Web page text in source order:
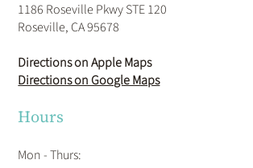
1186 Roseville Pkwy STE 120
Roseville, CA 95678
Directions on Apple Maps
Directions on Google Maps
Hours
Mon - Thurs: